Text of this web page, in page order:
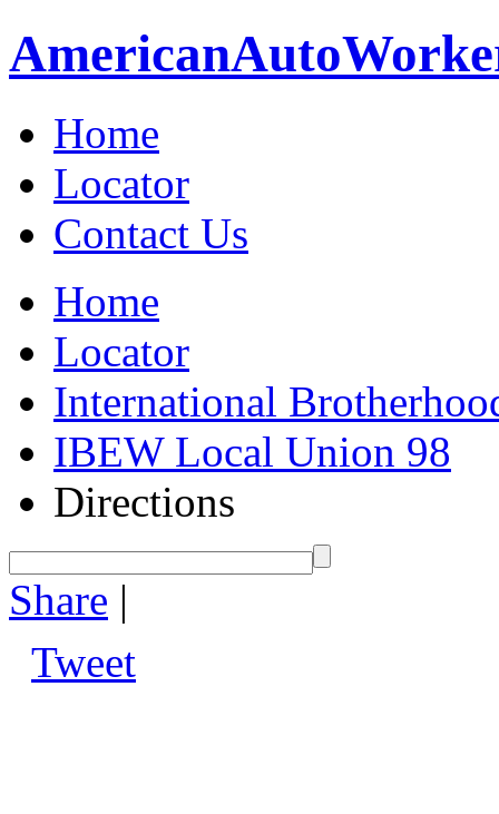
AmericanAuto
Home
Locator
Contact Us
Home
Locator
International
IBEW Local Union 98
Directions
Share |
Tweet